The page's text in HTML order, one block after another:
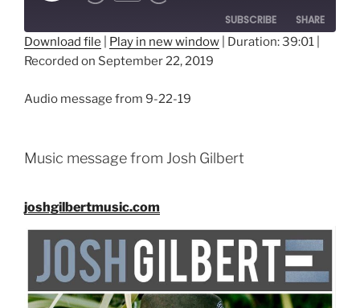
SUBSCRIBE
SHARE
SHARE
LINK
Download file Play in new window Duration: 39:01
Recorded on September 22, 2019
Audio message from 9-22-19
Music message from Josh Gilbert
joshgilbertmusic.com